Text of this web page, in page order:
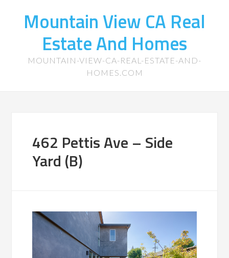
Mountain View CA Real
Estate And Homes
MOUNTAIN-VIEW-CA-REAL-ESTATE-AND-
HOMES.COM
462 Pettis Ave – Side
Yard (B)